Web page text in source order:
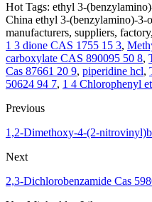
Hot Tags: ethyl 3-
China ethyl 3-(benzylamino)-3-
manufacturers, suppliers, factory,
1 3 dione CAS 1755 15 3,
carboxylate CAS 890095 50 8,
Cas 87661 20 9, piperidine hcl,
50624 94 7, 1 4 Chlorophenyl
Previous
1,2-Dimethoxy-4-(2-
Next
2,3-Dichlorobenzamide Cas